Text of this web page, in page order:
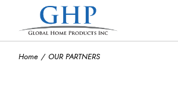
Home OUR PARTNERS